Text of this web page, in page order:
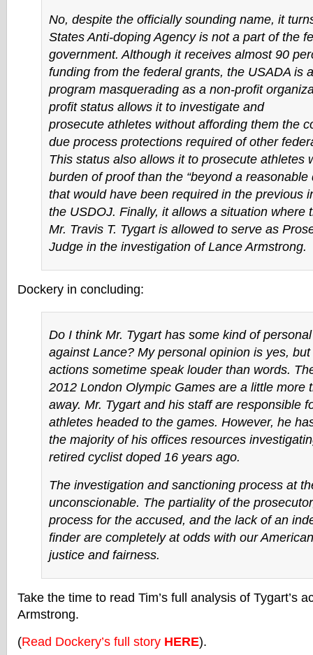
No, despite the officially sounding name, it
States Anti-doping Agency is not a part of the
government. Although it receives almost 90
funding from the federal grants, the USADA is
program masquerading as a non-profit
profit status allows it to investigate and
prosecute athletes without affording them the
due process protections required of other
This status also allows it to prosecute athletes
burden of proof than the “beyond a reasonable
that would have been required in the previous
the USDOJ. Finally, it allows a situation where
Mr. Travis T. Tygart is allowed to serve as
Judge in the investigation of Lance Armstrong.
Dockery in concluding:
Do I think Mr. Tygart has some kind of
against Lance? My personal opinion is yes,
actions sometime speak louder than words.
2012 London Olympic Games are a little more
away. Mr. Tygart and his staff are responsible
athletes headed to the games. However, he
the majority of his offices resources
retired cyclist doped 16 years ago.
The investigation and sanctioning process at
unconscionable. The partiality of the
process for the accused, and the lack of an
finder are completely at odds with our
justice and fairness.
Take the time to read Tim’s full analysis of Tygart’s
Armstrong.
(Read Dockery’s full story HERE).